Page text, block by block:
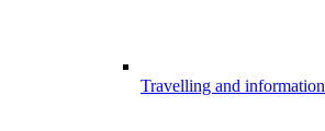
Travelling and information